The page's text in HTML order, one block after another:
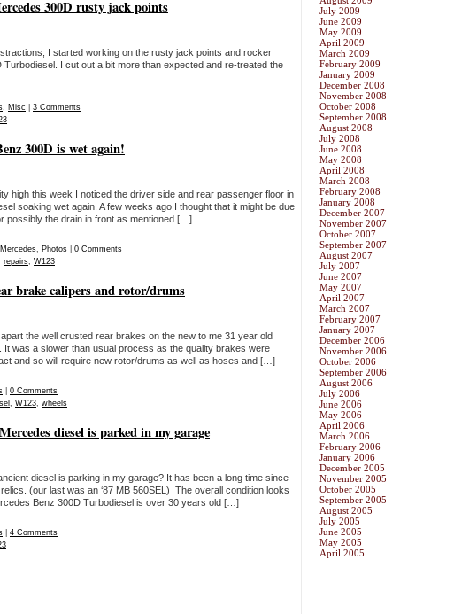
300D rusty jack points
I started working on the rusty jack points and rocker
I cut out a bit more than expected and re-treated the
, Misc
3 Comments
300D is wet again!
high this week I noticed the driver side and rear passenger floor in
soaking wet again. A few weeks ago I thought that it might be due
possibly the drain in front as mentioned […]
Mercedes, Photos
0 Comments
repairs, W123
brake calipers and rotor/drums
the well crusted rear brakes on the new to me 31 year old
It was a slower than usual process as the quality brakes were
and so will require new rotor/drums as well as hoses and […]
0 Comments
, W123, wheels
diesel is parked in my garage
diesel is parking in my garage? It has been a long time since
(our last was an ‘87 MB 560SEL) The overall condition looks
Benz 300D Turbodiesel is over 30 years old […]
4 Comments
July 2009
June 2009
May 2009
April 2009
March 2009
February 2009
January 2009
December 2008
November 2008
October 2008
September 2008
August 2008
July 2008
June 2008
May 2008
April 2008
March 2008
February 2008
January 2008
December 2007
November 2007
October 2007
September 2007
August 2007
July 2007
June 2007
May 2007
April 2007
March 2007
February 2007
January 2007
December 2006
November 2006
October 2006
September 2006
August 2006
July 2006
June 2006
May 2006
April 2006
March 2006
February 2006
January 2006
December 2005
November 2005
October 2005
September 2005
August 2005
July 2005
June 2005
May 2005
April 2005